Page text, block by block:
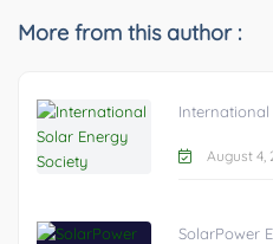
More from this author :
International
August 4,
SolarPower